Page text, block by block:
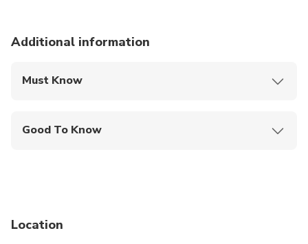
Additional information
Must Know
Good To Know
Not recommended for travelers with poor
Location